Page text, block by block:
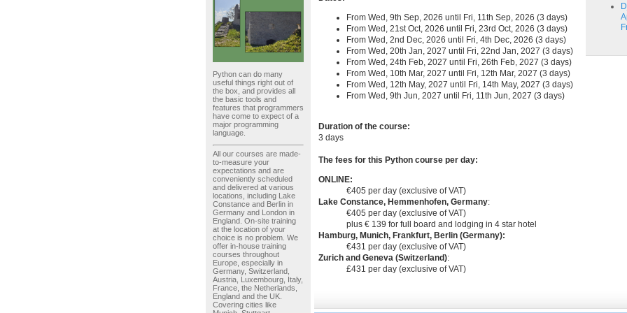
Python can do many
useful things right out of
the box, and provides all
the basic tools and
features that programmers
have come to expect of a
major programming
language.
All our courses are made-
to-measure your
expectations and are
conveniently scheduled
and delivered at various
locations, including Lake
Constance and Berlin in
Germany and London in
England. On-site training
at the location of your
choice is no problem. We
offer in-house training
courses throughout
Europe, especially in
Germany, Switzerland,
Austria, Luxembourg, Italy,
France, the Netherlands,
England and the UK.
Covering cities like
From Wed, 9th Sep, 2026 until Fri, 11th Sep, 2026 (3 days)
From Wed, 21st Oct, 2026 until Fri, 23rd Oct, 2026 (3 days)
From Wed, 2nd Dec, 2026 until Fri, 4th Dec, 2026 (3 days)
From Wed, 20th Jan, 2027 until Fri, 22nd Jan, 2027 (3 days)
From Wed, 24th Feb, 2027 until Fri, 26th Feb, 2027 (3 days)
From Wed, 10th Mar, 2027 until Fri, 12th Mar, 2027 (3 days)
From Wed, 12th May, 2027 until Fri, 14th May, 2027 (3 days)
From Wed, 9th Jun, 2027 until Fri, 11th Jun, 2027 (3 days)
Duration of the course:
3 days
The fees for this Python course per day:
ONLINE:
€405 per day (exclusive of VAT)
Lake Constance, Hemmenhofen, Germany:
€405 per day (exclusive of VAT)
plus € 139 for full board and lodging in 4 star hotel
Hamburg, Munich, Frankfurt, Berlin (Germany):
€431 per day (exclusive of VAT)
Zurich and Geneva (Switzerland):
£431 per day (exclusive of VAT)